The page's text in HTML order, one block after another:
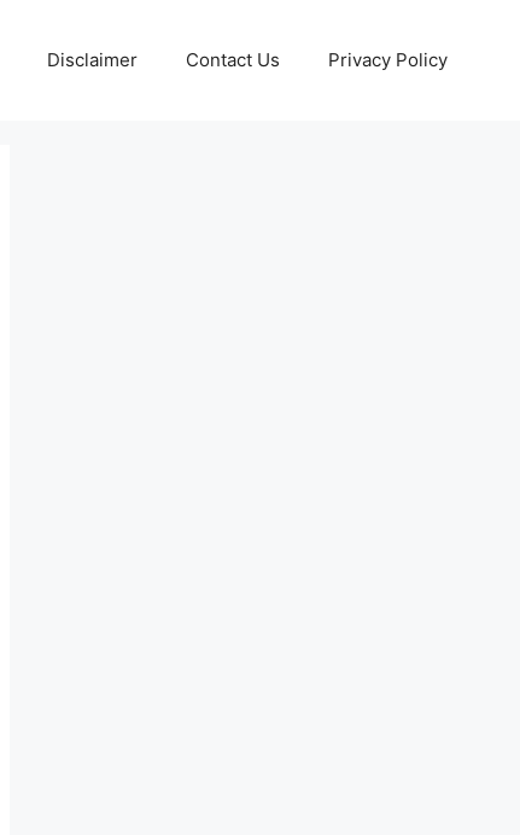
Disclaimer Contact Us Privacy Policy